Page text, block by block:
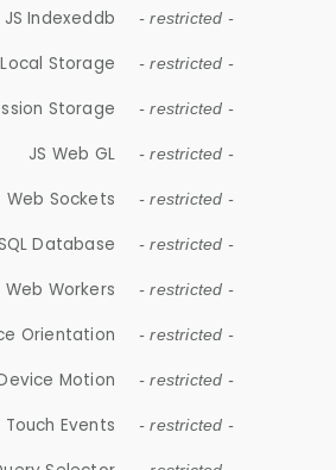
JS Indexeddb - restricted -
Storage - restricted -
Storage - restricted -
JS Web GL - restricted -
Web Sockets - restricted -
Database - restricted -
Web Workers - restricted -
Orientation - restricted -
Motion - restricted -
Touch Events - restricted -